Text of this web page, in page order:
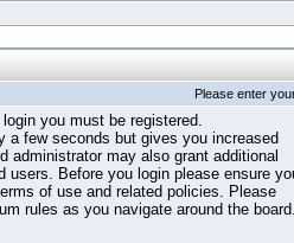
Please enter
login you must be registered.
a few seconds but gives you increased
administrator may also grant additional
users. Before you login please ensure
of use and related policies. Please
rules as you navigate around the